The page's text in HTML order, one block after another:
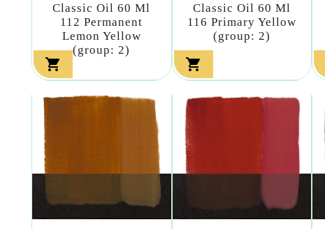
Classic Oil 60 Ml
112 Permanent
Lemon Yellow
(group: 2)

Classic Oil 60 Ml
116 Primary Yellow
(group: 2)
